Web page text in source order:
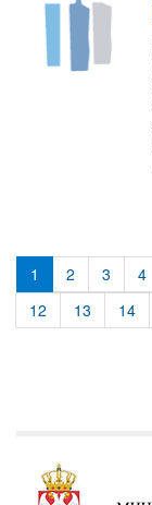
1 2 3 4
12
13 14